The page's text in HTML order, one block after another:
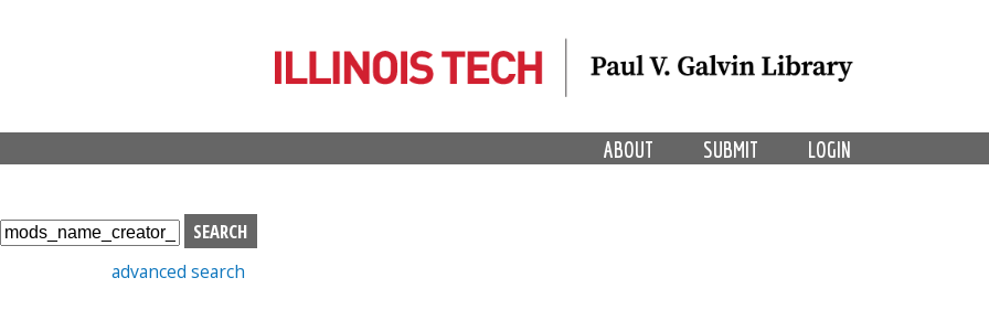
LOGIN
SUBMIT
ABOUT
S
e
advanced search